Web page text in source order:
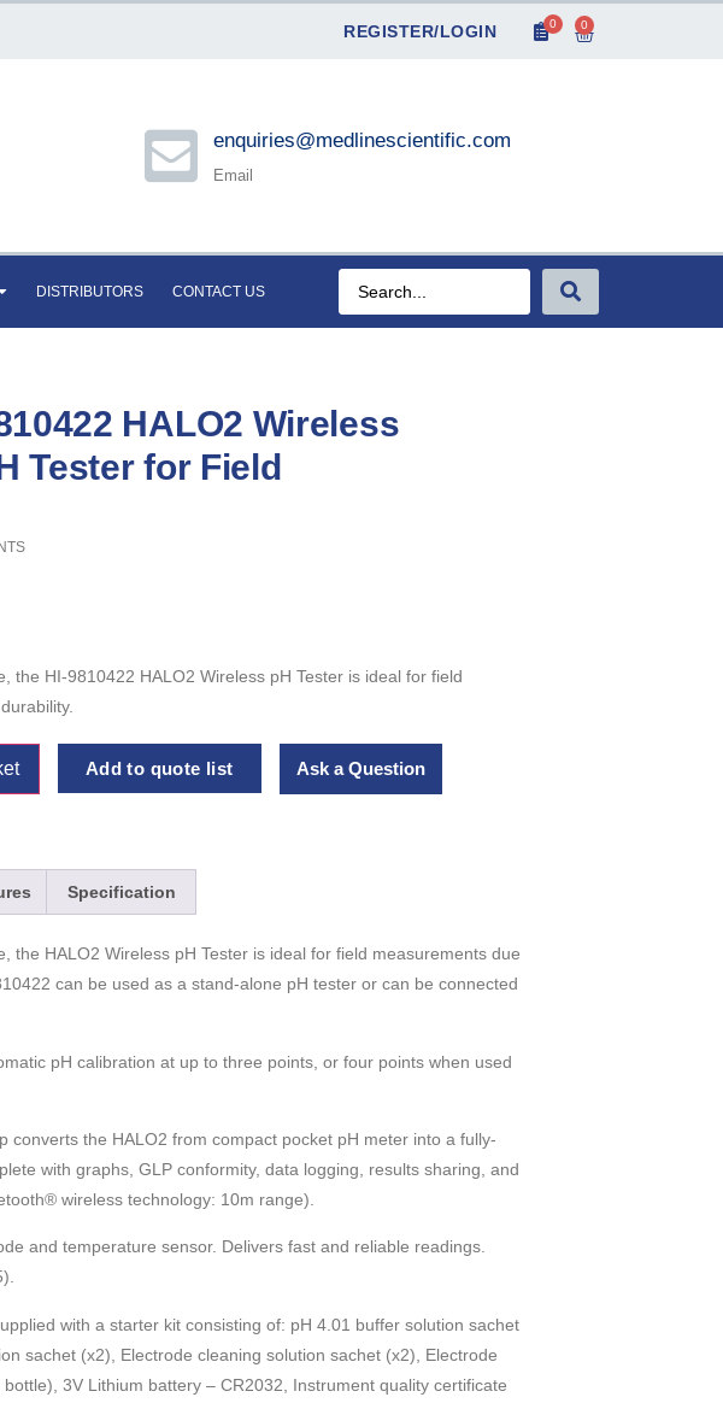
REGISTER/LOGIN 0 0
enquiries@medlinescientific.com
Email
DISTRIBUTORS CONTACT US
HALO2 Wireless
Tester for Field
the HI-9810422 HALO2 Wireless pH Tester is ideal for field
Add to quote list Ask a Question
Specification
the HALO2 Wireless pH Tester is ideal for field measurements due
can be used as a stand-alone pH tester or can be connected
pH calibration at up to three points, or four points when used
converts the HALO2 from compact pocket pH meter into a fully-
with graphs, GLP conformity, data logging, results sharing, and
wireless technology: 10m range).
and temperature sensor. Delivers fast and reliable readings.
with a starter kit consisting of: pH 4.01 buffer solution sachet
sachet (x2), Electrode cleaning solution sachet (x2), Electrode
3V Lithium battery – CR2032, Instrument quality certificate